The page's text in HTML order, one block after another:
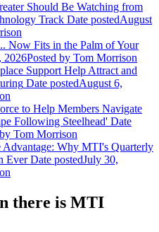
Should Be Watching from
Track Date postedAugust
Now Fits in the Palm of Your
2026Posted by Tom Morrison
Support Help Attract and
Date postedAugust 6,
to Help Members Navigate
Following Steelhead' Date
by Tom Morrison
Advantage: Why MTI's Quarterly
Ever Date postedJuly 30,
there is MTI